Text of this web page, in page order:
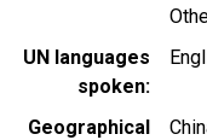
UN languages
spoken
Geographical